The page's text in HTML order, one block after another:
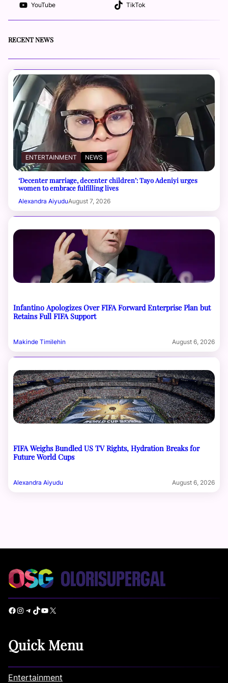
YouTube TikTok
RECENT NEWS
ENTERTAINMENT NEWS
‘Decenter marriage, decenter children’: Tayo Adeniyi urges
women to embrace fulfilling lives
Alexandra AiyuduAugust 7, 2026
Infantino Apologizes Over FIFA Forward Enterprise Plan but
Retains Full FIFA Support
Makinde Timilehin August 6, 2026
FIFA Weighs Bundled US TV Rights, Hydration Breaks for
Future World Cups
Alexandra Aiyudu August 6, 2026
Facebook Instagram Telegram TikTok YouTube X
Quick Menu
Entertainment